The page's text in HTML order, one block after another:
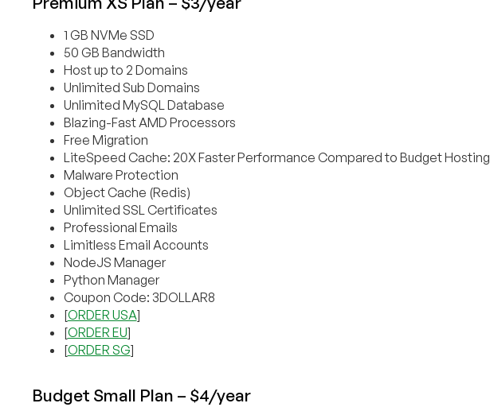
1 GB NVMe SSD
50 GB Bandwidth
Host up to 2 Domains
Unlimited Sub Domains
Unlimited MySQL Database
Blazing-Fast AMD Processors
Free Migration
LiteSpeed Cache: 20X Faster Performance Compared to Budget Hosting
Malware Protection
Object Cache (Redis)
Unlimited SSL Certificates
Professional Emails
Limitless Email Accounts
NodeJS Manager
Python Manager
Coupon Code: 3DOLLAR8
[ORDER USA]
[ORDER EU]
[ORDER SG]
Budget Small Plan – $4/year